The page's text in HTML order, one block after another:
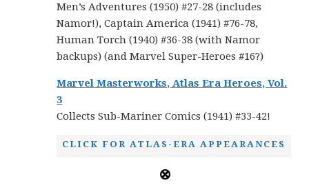
Men’s Adventures (1950) #27-28 (includes
Namor!), Captain America (1941) #76-78,
Human Torch (1940) #36-38 (with Namor
backups) (and Marvel Super-Heroes #16?)
Marvel Masterworks, Atlas Era Heroes, Vol.
3
Collects Sub-Mariner Comics (1941) #33-42!
CLICK FOR ATLAS-ERA APPEARANCES